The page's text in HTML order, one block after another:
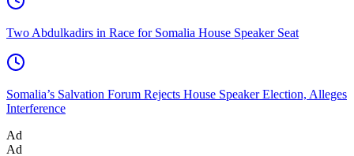
Two Abdulkadirs in Race for Somalia House Speaker Seat
Somalia’s Salvation Forum Rejects House Speaker Election, Alleges
Interference
Ad
Ad